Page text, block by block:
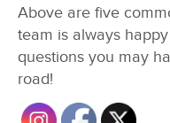
Above are five
team is always
questions you may
road!